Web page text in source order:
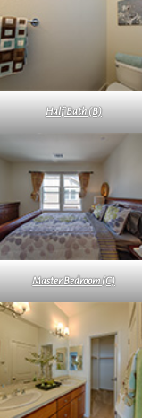
Half Bath (B)
Master Bedroom (C)